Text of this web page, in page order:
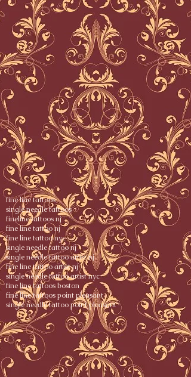
fine line tattoos
single needle tattoos
fineline tattoos nj
fine line tattoo nj
fine line tattoo nyc
single needle tattoo nj
single needle tattoo artist nj
fine line tattoo artist nj
single needle tattoo artist nyc
fine line tattoos boston
fine line tattoos point pleasant
single needle tattoo point pleasant